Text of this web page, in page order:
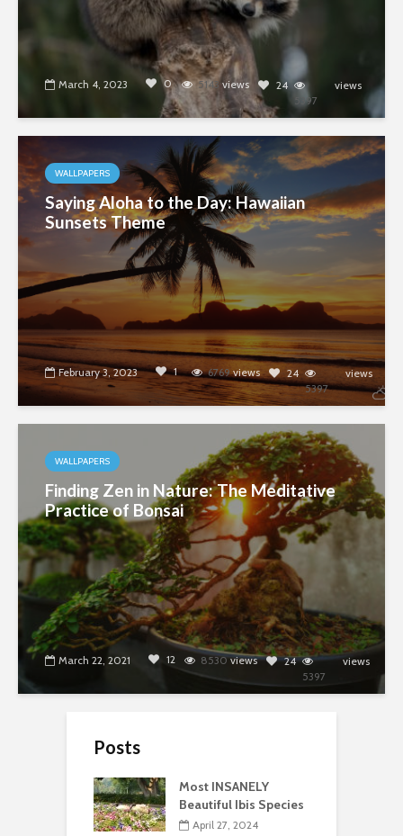
March 4, 2023 0 5143 views
24
5397
views
WALLPAPERS
Saying Aloha to the Day: Hawaiian
Sunsets Theme
February 3, 2023 1 6769views
24
5397
views
WALLPAPERS
Finding Zen in Nature: The Meditative
Practice of Bonsai
March 22, 2021 12 8530views
24
5397
views
Posts
Most INSANELY
Beautiful Ibis Species
April 27, 2024